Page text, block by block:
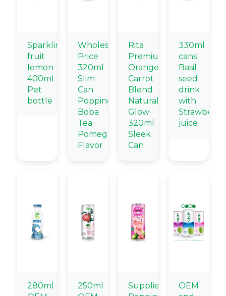
Sparkling
fruit
lemon
400ml
Pet
bottle
Wholesale
Price
320ml
Slim
Can
Popping
Boba
Tea
Pomegranate
Flavor
Rita
Premium
Orange
Carrot
Blend
Natural
Glow
320ml
Sleek
Can
330ml
cans
Basil
seed
drink
with
Strawberry
juice
280ml
250ml
Supplier
OEM